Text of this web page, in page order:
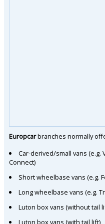
Europcarbranches normally
Car-derived/small vans (e.g.
Connect)
Short wheelbase vans (e.g.
Long wheelbase vans (e.g.
Luton box vans (without tail
Luton box vans (with tail lift)